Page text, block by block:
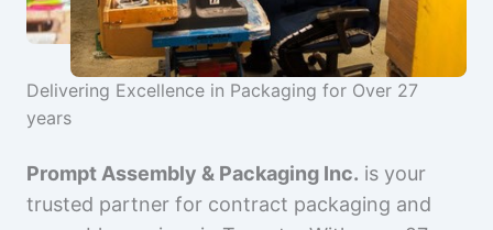
Delivering Excellence in Packaging for Over 27
years
Prompt Assembly & Packaging Inc. is your
trusted partner for contract packaging and